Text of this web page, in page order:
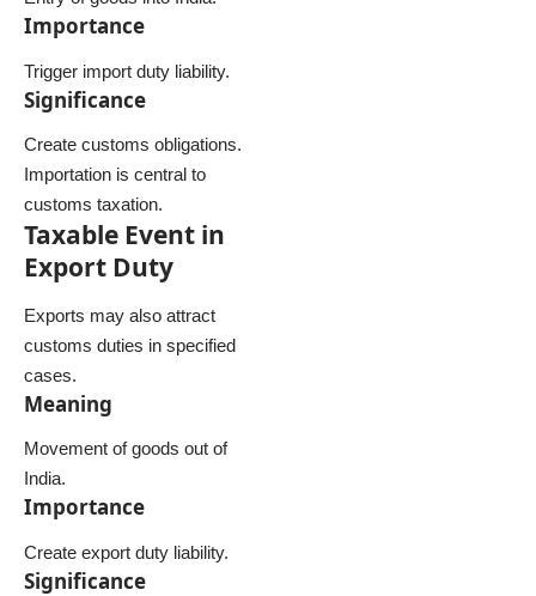
Importance
Trigger import duty liability.
Significance
Create customs obligations.
Importation is central to
customs taxation.
Taxable Event in
Export Duty
Exports may also attract
customs duties in specified
cases.
Meaning
Movement of goods out of
India.
Importance
Create export duty liability.
Significance